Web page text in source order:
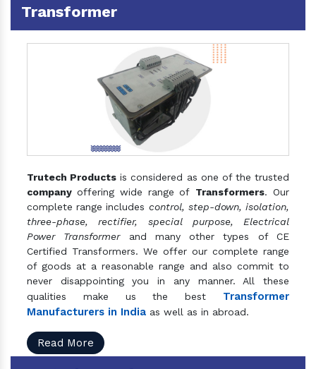
Transformer
Trutech Products is considered as one of the trusted
company offering wide range of Transformers. Our
complete range includes control, step-down, isolation,
three-phase, rectifier, special purpose, Electrical
Power Transformerand many other types of CE
Certified Transformers. We offer our complete range
of goods at a reasonable range and also commit to
never disappointing you in any manner. All these
qualities make us the best Transformer
Manufacturers in India as well as in abroad.
Read More